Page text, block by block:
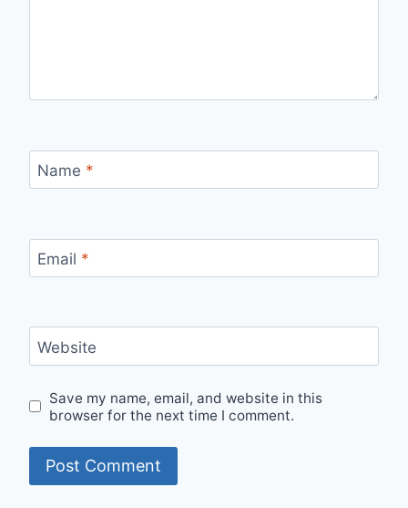
Name *
Email *
Website
Save my name, email, and website in this
browser for the next time I comment.